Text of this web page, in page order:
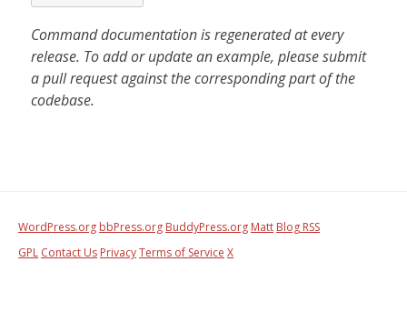
Command documentation is regenerated at every
release. To add or update an example, please submit
a pull request against the corresponding part of the
codebase.
WordPress.org bbPress.org BuddyPress.org Matt Blog RSS
GPL Contact Us PrivacyTerms of Service X